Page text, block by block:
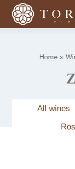
Skip
Home »
All wines